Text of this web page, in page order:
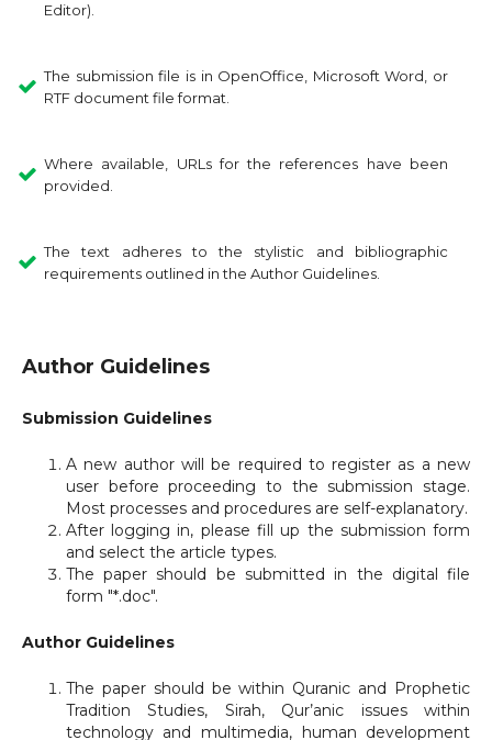
Editor).
The submission file is in OpenOffice, Microsoft Word, or
RTF document file format.
Where available, URLs for the references have been
provided.
The text adheres to the stylistic and bibliographic
requirements outlined in the Author Guidelines.
Author Guidelines
Submission Guidelines
A new author will be required to register as a new
user before proceeding to the submission stage.
Most processes and procedures are self-explanatory.
After logging in, please fill up the submission form
and select the article types.
The paper should be submitted in the digital file
form "*.doc".
Author Guidelines
The paper should be within Quranic and Prophetic
Tradition Studies, Sirah, Qur’anic issues within
technology and multimedia, human development